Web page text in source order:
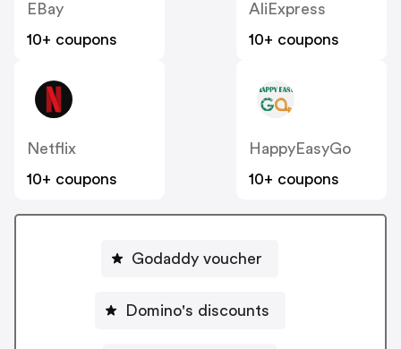
EBay
10+ coupons
AliExpress
10+ coupons
Netflix
10+ coupons
HappyEasyGo
10+ coupons
Godaddy voucher
Domino's discounts